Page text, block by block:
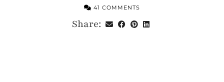
41 COMMENTS
Share: